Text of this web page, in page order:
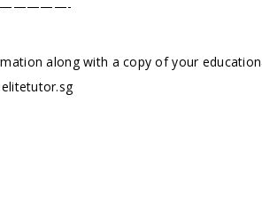
along with a copy of your